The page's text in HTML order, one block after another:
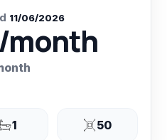
11/06/2026
month
1 50